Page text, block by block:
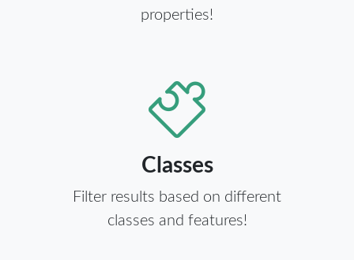
properties!
Classes
Filter results based on different
classes and features!